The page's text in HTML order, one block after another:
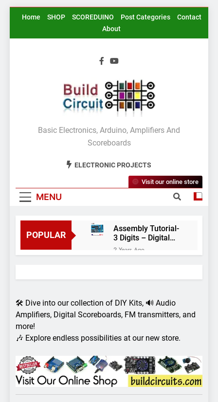
SkipHome SHOP SCOREDUINO Post Categories
Contact
About
BuildCircuit.COM
Basic Electronics, Arduino, Amplifiers And
Scoreboards
ELECTRONIC PROJECTS
MENU
Visit our online store
POPULAR
Assembly Tutorial-
3 Digits – Digital
object counter DIY
kit
2 Years Ago
thermostat and
2 Years Ago
51- RGB LED
Control
3 Years Ago
Digital voltmeter
measuring from 0
Arduino Project
58- Infrared
controlled robot
car
7 Years Ago
Arduino project 57-
🛠️ Dive into our collection of DIY Kits, 🔊 Audio
Amplifiers, Digital Scoreboards, FM transmitters, and
more!
🎶 Explore endless possibilities at our new store.